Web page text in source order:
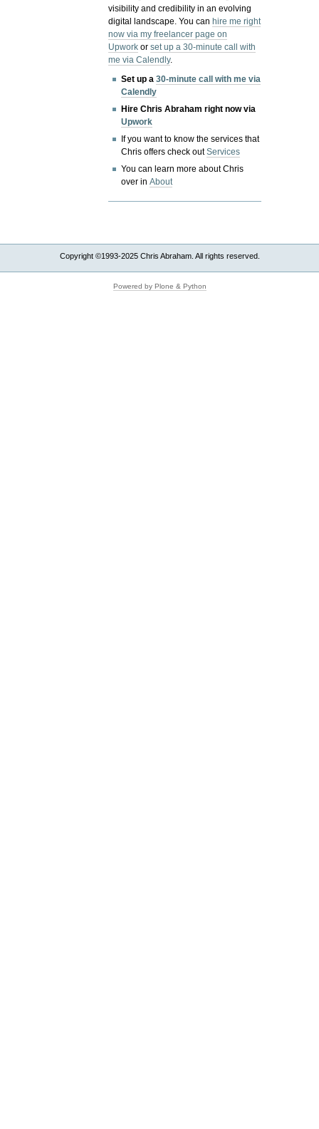
visibility and credibility in an evolving
digital landscape.You canhire me right
now via my freelancer page on
Upwork orset up a 30-minute call with
me via Calendly.
Set up a30-minute call with me via
Calendly
Hire Chris Abraham right now via
Upwork
If you want to know the services that
Chris offers check outServices
You can learn more about Chris
over inAbout
Copyright ©1993-2025 Chris Abraham. All rights reserved.
Powered by Plone & Python